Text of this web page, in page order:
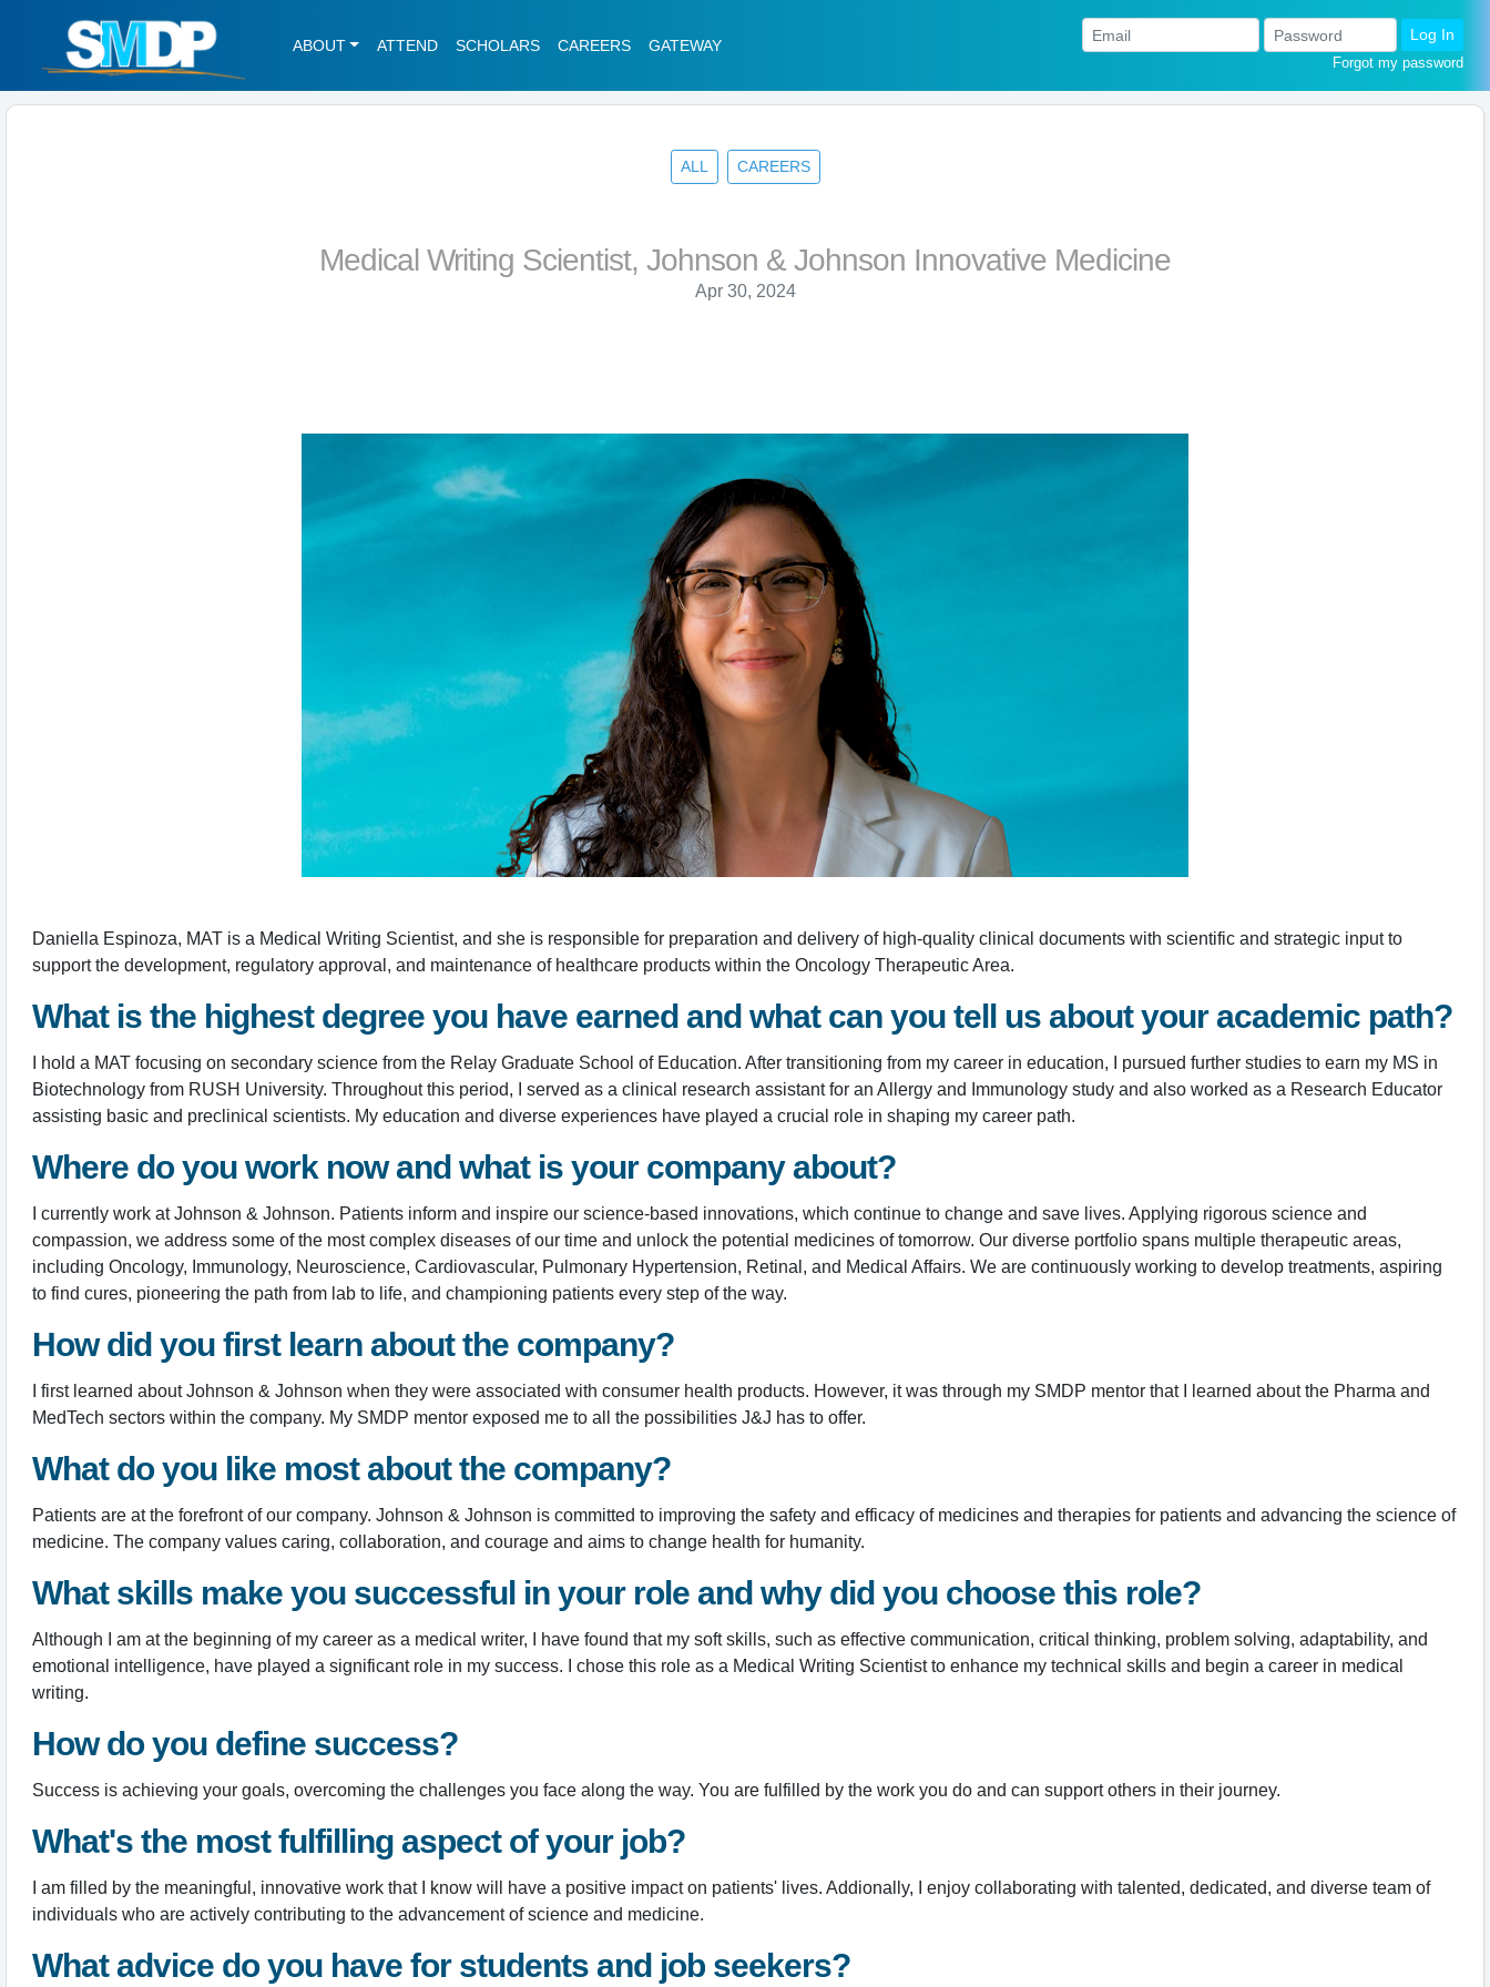
ABOUT ATTEND SCHOLARS CAREERS GATEWAY
Log In
Forgot my password
ALL CAREERS
Medical Writing Scientist, Johnson & Johnson Innovative Medicine
Apr 30, 2024
Daniella Espinoza, MAT is a Medical Writing Scientist, and she is responsible for preparation and delivery of high-quality clinical documents with scientific and strategic input to
support the development, regulatory approval, and maintenance of healthcare products within the Oncology Therapeutic Area.
What is the highest degree you have earned and what can you tell us about your academic path?
I hold a MAT focusing on secondary science from the Relay Graduate School of Education. After transitioning from my career in education, I pursued further studies to earn my MS in
Biotechnology from RUSH University. Throughout this period, I served as a clinical research assistant for an Allergy and Immunology study and also worked as a Research Educator
assisting basic and preclinical scientists. My education and diverse experiences have played a crucial role in shaping my career path.
Where do you work now and what is your company about?
I currently work at Johnson & Johnson. Patients inform and inspire our science-based innovations, which continue to change and save lives. Applying rigorous science and
compassion, we address some of the most complex diseases of our time and unlock the potential medicines of tomorrow. Our diverse portfolio spans multiple therapeutic areas,
including Oncology, Immunology, Neuroscience, Cardiovascular, Pulmonary Hypertension, Retinal, and Medical Affairs. We are continuously working to develop treatments, aspiring
to find cures, pioneering the path from lab to life, and championing patients every step of the way.
How did you first learn about the company?
I first learned about Johnson & Johnson when they were associated with consumer health products. However, it was through my SMDP mentor that I learned about the Pharma and
MedTech sectors within the company. My SMDP mentor exposed me to all the possibilities J&J has to offer.
What do you like most about the company?
Patients are at the forefront of our company. Johnson & Johnson is committed to improving the safety and efficacy of medicines and therapies for patients and advancing the science of
medicine. The company values caring, collaboration, and courage and aims to change health for humanity.
What skills make you successful in your role and why did you choose this role?
Although I am at the beginning of my career as a medical writer, I have found that my soft skills, such as effective communication, critical thinking, problem solving, adaptability, and
emotional intelligence, have played a significant role in my success. I chose this role as a Medical Writing Scientist to enhance my technical skills and begin a career in medical
writing.
How do you define success?
Success is achieving your goals, overcoming the challenges you face along the way. You are fulfilled by the work you do and can support others in their journey.
What's the most fulfilling aspect of your job?
I am filled by the meaningful, innovative work that I know will have a positive impact on patients' lives. Addionally, I enjoy collaborating with talented, dedicated, and diverse team of
individuals who are actively contributing to the advancement of science and medicine.
What advice do you have for students and job seekers?